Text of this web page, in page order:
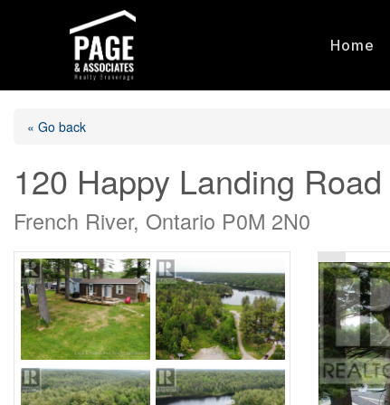
Home
« Go back
120 Happy Landing Road
French River, Ontario P0M 2N0